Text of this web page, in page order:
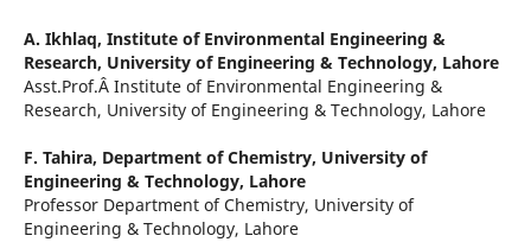
A. Ikhlaq, Institute of Environmental Engineering &
Research, University of Engineering & Technology, Lahore
Asst.Prof.Â Institute of Environmental Engineering &
Research, University of Engineering & Technology, Lahore
F. Tahira, Department of Chemistry, University of
Engineering & Technology, Lahore
Professor Department of Chemistry, University of
Engineering & Technology, Lahore